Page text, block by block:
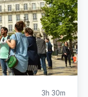
3h 30m